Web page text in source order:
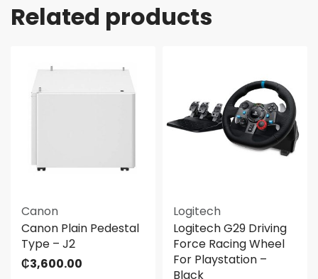
Related products
Canon
Canon Plain Pedestal
Type – J2
₵3,600.00
Logitech
Logitech G29 Driving
Force Racing Wheel
For Playstation –
Black